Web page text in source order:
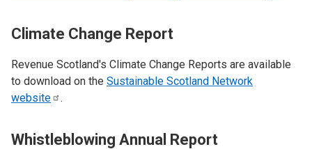
Climate Change Report
Revenue Scotland's Climate Change Reports are available
to download on the Sustainable Scotland Network
website
.
Whistleblowing Annual Report